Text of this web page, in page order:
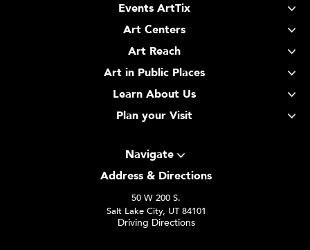
Events ArtTix
Art Centers
Art Reach
Art in Public Places
Learn About Us
Plan your Visit
Navigate
Address & Directions
50 W 200 S.
Salt Lake City, UT 84101
Driving Directions